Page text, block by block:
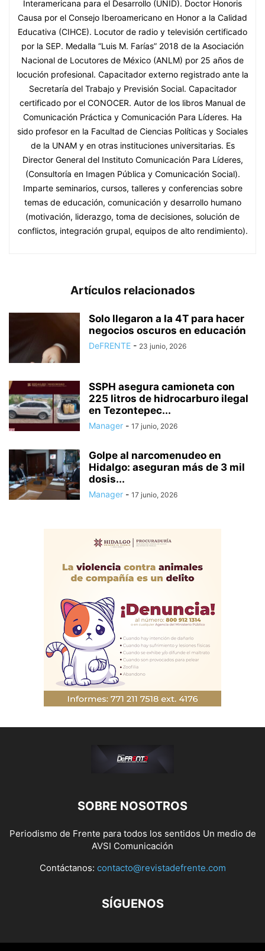
Interamericana para el Desarrollo (UNID). Doctor Honoris
Causa por el Consejo Iberoamericano en Honor a la Calidad
Educativa (CIHCE). Locutor de radio y televisión certificado
por la SEP. Medalla “Luis M. Farías” 2018 de la Asociación
Nacional de Locutores de México (ANLM) por 25 años de
locución profesional. Capacitador externo registrado ante la
Secretaría del Trabajo y Previsión Social. Capacitador
certificado por el CONOCER. Autor de los libros Manual de
Comunicación Práctica y Comunicación Para Líderes. Ha
sido profesor en la Facultad de Ciencias Políticas y Sociales
de la UNAM y en otras instituciones universitarias. Es
Director General del Instituto Comunicación Para Líderes,
(Consultoría en Imagen Pública y Comunicación Social).
Imparte seminarios, cursos, talleres y conferencias sobre
temas de educación, comunicación y desarrollo humano
(motivación, liderazgo, toma de decisiones, solución de
conflictos, integración grupal, equipos de alto rendimiento).
Artículos relacionados
Solo llegaron a la 4T para hacer
negocios oscuros en educación
DeFRENTE - 23 junio, 2026
SSPH asegura camioneta con
225 litros de hidrocarburo ilegal
en Tezontepec...
Manager - 17 junio, 2026
Golpe al narcomenudeo en
Hidalgo: aseguran más de 3 mil
dosis...
Manager - 17 junio, 2026
SOBRE NOSOTROS
Periodismo de Frente para todos los sentidos Un medio de
AVSI Comunicación
Contáctanos: contacto@revistadefrente.com
SÍGUENOS